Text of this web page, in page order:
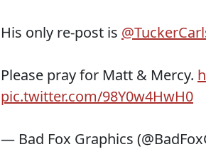
His only re-post is
Please pray for Matt & Mercy.
pic.twitter.com/98Y0w4HwH0
— Bad Fox Graphics